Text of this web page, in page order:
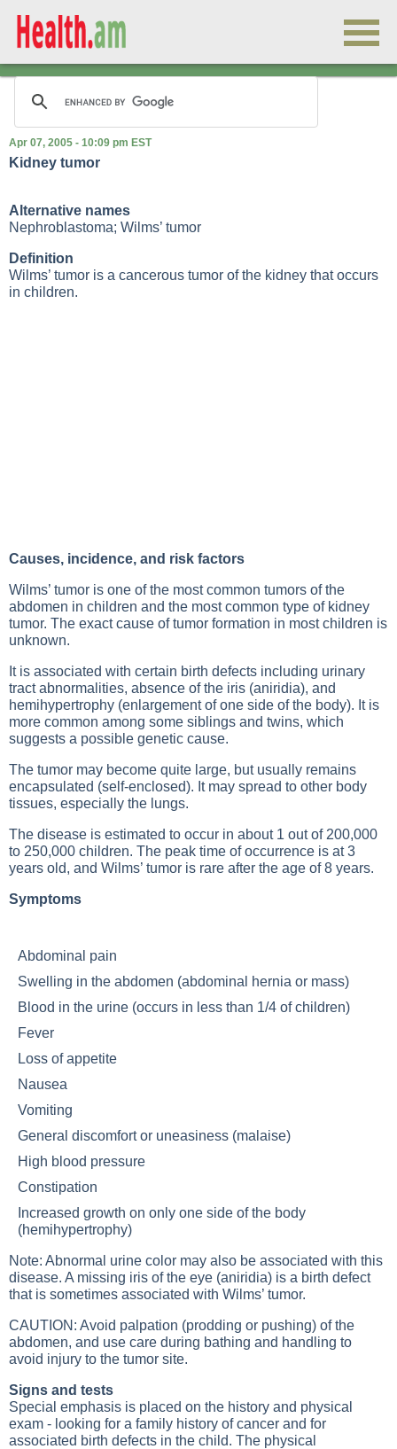
Apr 07, 2005 - 10:09 pm EST
Kidney tumor
Alternative names
Nephroblastoma; Wilms’ tumor
Definition
Wilms’ tumor is a cancerous tumor of the kidney that occurs
in children.
Causes, incidence, and risk factors
Wilms’ tumor is one of the most common tumors of the
abdomen in children and the most common type of kidney
tumor. The exact cause of tumor formation in most children is
unknown.
It is associated with certain birth defects including urinary
tract abnormalities, absence of the iris (aniridia), and
hemihypertrophy (enlargement of one side of the body). It is
more common among some siblings and twins, which
suggests a possible genetic cause.
The tumor may become quite large, but usually remains
encapsulated (self-enclosed). It may spread to other body
tissues, especially the lungs.
The disease is estimated to occur in about 1 out of 200,000
to 250,000 children. The peak time of occurrence is at 3
years old, and Wilms’ tumor is rare after the age of 8 years.
Symptoms
Abdominal pain
Swelling in the abdomen (abdominal hernia or mass)
Blood in the urine (occurs in less than 1/4 of children)
Fever
Loss of appetite
Nausea
Vomiting
General discomfort or uneasiness (malaise)
High blood pressure
Constipation
Increased growth on only one side of the body
(hemihypertrophy)
Note: Abnormal urine color may also be associated with this
disease. A missing iris of the eye (aniridia) is a birth defect
that is sometimes associated with Wilms’ tumor.
CAUTION: Avoid palpation (prodding or pushing) of the
abdomen, and use care during bathing and handling to
avoid injury to the tumor site.
Signs and tests
Special emphasis is placed on the history and physical
exam - looking for a family history of cancer and for
associated birth defects in the child. The physical